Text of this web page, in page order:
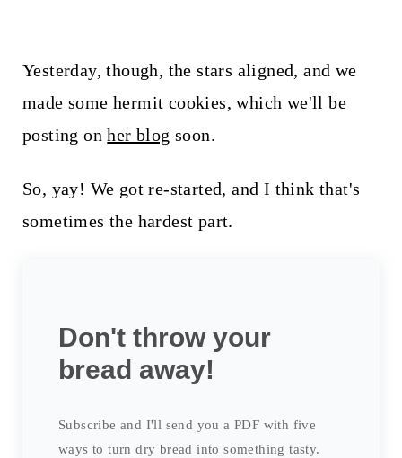
Yesterday, though, the stars aligned, and we
made some hermit cookies, which we'll be
posting onher blog soon.
So, yay! We got re-started, and I think that's
sometimes the hardest part.
Don't throw your
bread away!
Subscribe and I'll send you a PDF with five
ways to turn dry bread into something tasty.